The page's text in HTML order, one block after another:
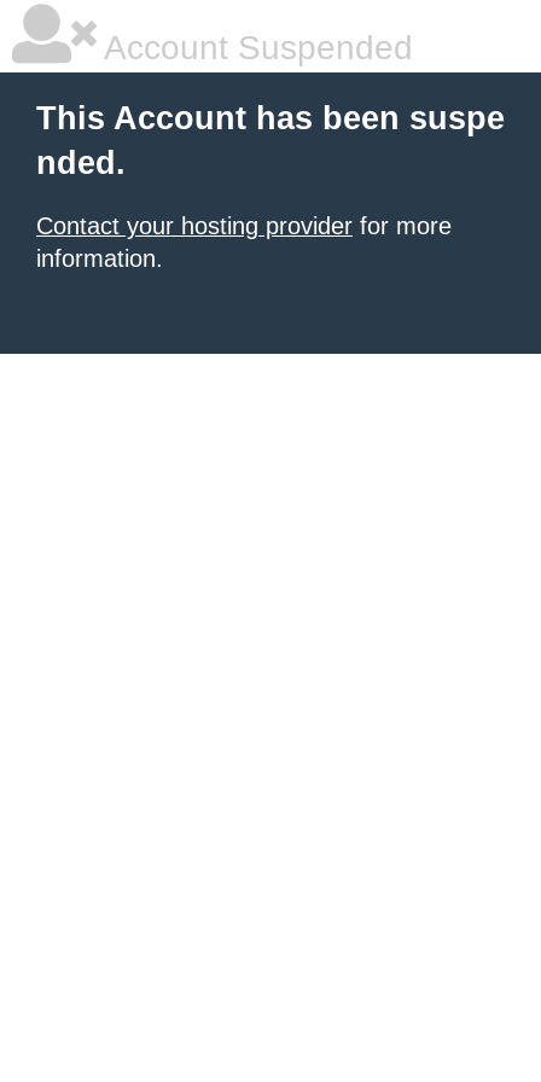
Account Suspended
This Account has been suspe
nded.
Contact your hosting provider for more
information.